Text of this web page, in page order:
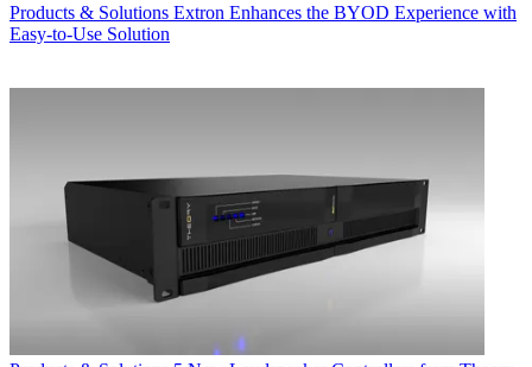
Products & Solutions Extron Enhances the BYOD Experience with
Easy-to-Use Solution